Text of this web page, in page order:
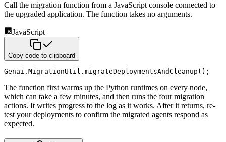
Call the migration function from a JavaScript console connected to
the upgraded application. The function takes no arguments.
JavaScript
Copy code to clipboard
Genai . MigrationUtil . migrateDeploymentsAndCleanup ( ) ;
The function first warms up the Python runtimes on every node,
which can take a few minutes, and then runs the four migration
actions. It writes progress to the log as it works. After it returns, re-
test your deployments to confirm the migrated agents respond as
expected.